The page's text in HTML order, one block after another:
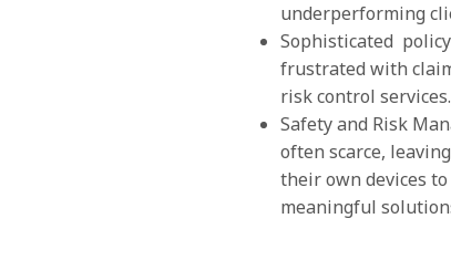
underperforming
Sophisticated
frustrated with
risk control services.
Safety and Risk
often scarce,
their own devices
meaningful